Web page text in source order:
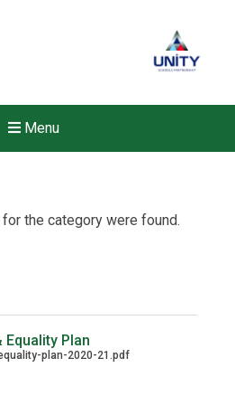
Menu
the category were found.
Plan
plan-2020-21.pdf